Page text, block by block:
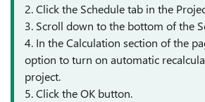
2. Click the Schedule tab in the
3. Scroll down to the bottom of the
4. In the Calculation section of the
option to turn on automatic
project.
5. Click the OK button.